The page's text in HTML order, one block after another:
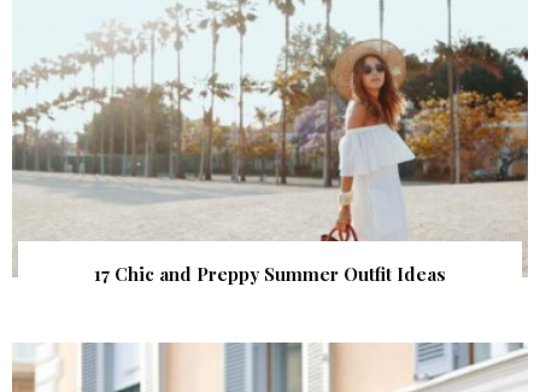
17 Chic and Preppy Summer Outfit Ideas